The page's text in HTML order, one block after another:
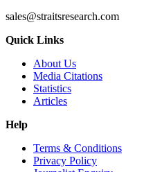
sales@straitsresearch.com
Quick Links
About Us
Media Citations
Statistics
Articles
Help
Terms & Conditions
Privacy Policy